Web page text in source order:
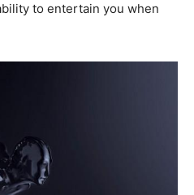
to entertain you when